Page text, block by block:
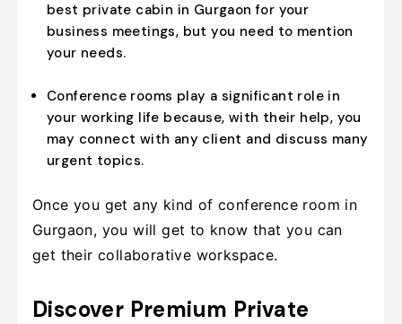
best private cabin in Gurgaon for your
business meetings, but you need to mention
your needs.
Conference rooms play a significant role in
your working life because, with their help, you
may connect with any client and discuss many
urgent topics.
Once you get any kind of conference room in
Gurgaon, you will get to know that you can
get their collaborative workspace.
Discover Premium Private